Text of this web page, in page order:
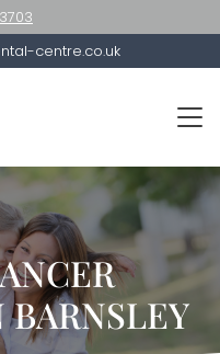
centre.co.uk